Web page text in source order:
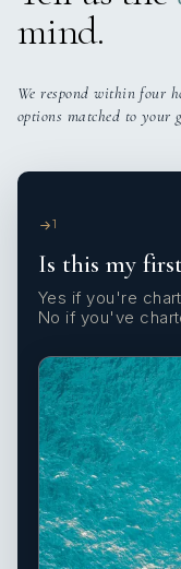
mind.
We respond within four
options matched to your
1
Is this my
Yes if you're
No if you've